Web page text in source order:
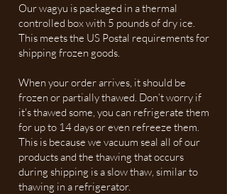
Our wagyu is packaged in a thermal
controlled box with 5 pounds of dry ice.
This meets the US Postal requirements for
shipping frozen goods.
When your order arrives, it should be
frozen or partially thawed. Don’t worry if
it's thawed some, you can refrigerate them
for up to 14 days or even refreeze them.
This is because we vacuum seal all of our
products and the thawing that occurs
during shipping is a slow thaw, similar to
thawing in a refrigerator.